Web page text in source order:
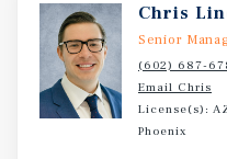
Chris
Senior
(602) 687-
Email Chris
License(s):
Phoenix